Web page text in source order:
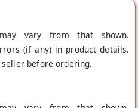
vary from that shown.
(if any) in product details.
before ordering.